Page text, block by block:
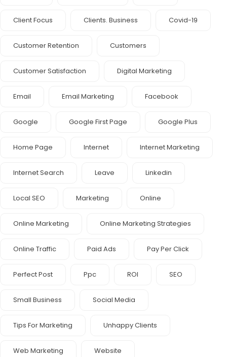
Client Focus Clients. Business Covid-19
Customer Retention Customers
Customer Satisfaction Digital Marketing
Email Email Marketing Facebook
Google Google First Page Google Plus
Home Page Internet Internet Marketing
Internet Search Leave Linkedin
Local SEO Marketing Online
Online Marketing Online Marketing Strategies
Online Traffic Paid Ads Pay Per Click
Perfect Post Ppc ROI SEO
Small Business Social Media
Tips For Marketing Unhappy Clients
Web Marketing Website